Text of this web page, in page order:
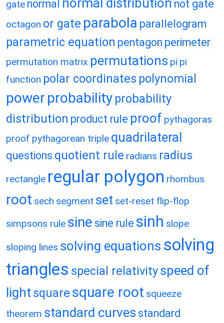
gate normal normal distribution not gate
octagon or gate parabola parallelogram
parametric equation pentagon perimeter
permutation matrix permutations pi pi
function polar coordinates polynomial
power probability probability
distribution product rule proof pythagoras
proof pythagorean triple quadrilateral
questions quotient rule radians radius
rectangle regular polygon rhombus
root sech segment set set-reset flip-flop
simpsons rule sine sine rule sinh slope
sloping lines solving equations solving
triangles special relativityspeed of
light square square root squeeze
theorem standard curves standard